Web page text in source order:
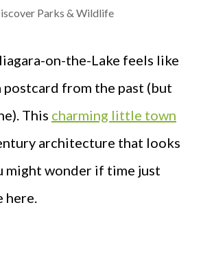
Parks & Wildlife
on-the-Lake feels like
postcard from the past (but
This charming little town
architecture that looks
might wonder if time just
here.